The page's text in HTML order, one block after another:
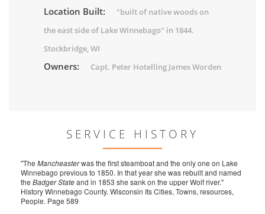
Location Built:
"built of native woods on
the east side of Lake Winnebago" in 1844.
Stockbridge, WI
Owners: Capt. Peter Hotelling James Worden
SERVICE HISTORY
"The Mancheasterwas the first steamboat and the only one on Lake
Winnebago previous to 1850. In that year she was rebuilt and named
the Badger Stateand in 1853 she sank on the upper Wolf river."
History Winnebago County. Wisconsin Its Cities, Towns, resources,
People. Page 589